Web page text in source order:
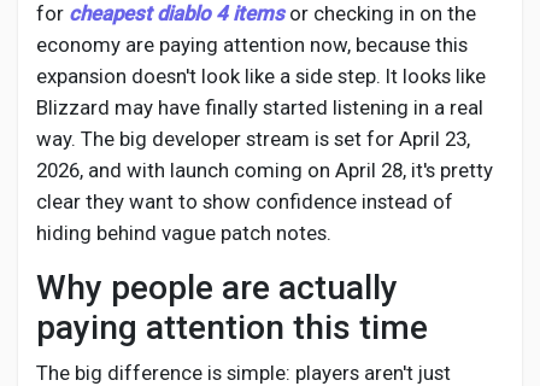
Discover Posts
Developers
Creator Commerce
Creator Award
Equity & Investors
for cheapest diablo 4 itemsor checking in on the
economy are paying attention now, because this
expansion doesn't look like a side step. It looks like
Blizzard may have finally started listening in a real
way. The big developer stream is set for April 23,
2026, and with launch coming on April 28, it's pretty
clear they want to show confidence instead of
hiding behind vague patch notes.
Why people are actually
paying attention this time
The big difference is simple: players aren't just